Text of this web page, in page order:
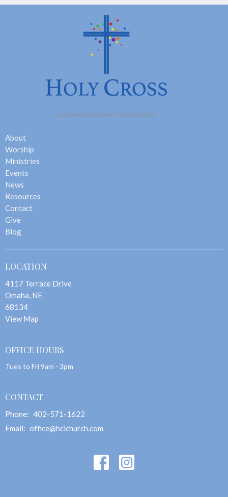
About
Worship
Ministries
Events
News
Resources
Contact
Give
Blog
LOCATION
4117 Terrace Drive
Omaha, NE
68134
View Map
OFFICE HOURS
Tues to Fri 9am - 3pm
CONTACT
Phone: 402-571-1622
Email: office@hclchurch.com